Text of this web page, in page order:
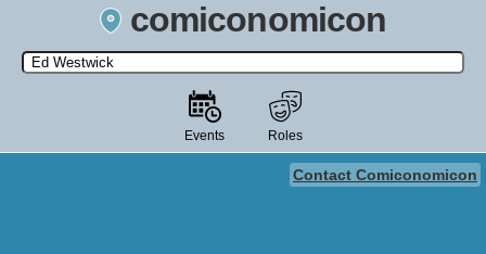
comiconomicon
Search by Comic Convention, actor, film, TV show, video game,
state, or story universe.
Events Roles
Contact Comiconomicon